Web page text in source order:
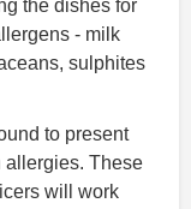
the dishes for
- milk
sulphites
to present
allergies. These
will work